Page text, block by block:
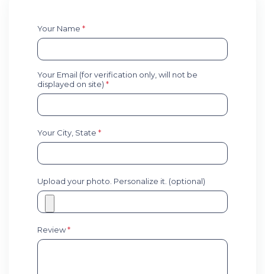
Your Name *
Your Email (for verification only, will not be
displayed on site) *
Your City, State *
Upload your photo. Personalize it. (optional)
Review*